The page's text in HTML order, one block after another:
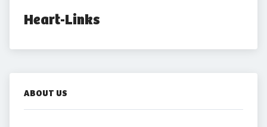
Heart-Links
ABOUT US